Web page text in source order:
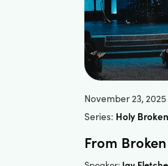
November 23, 2025
Series: Holy Broken
From